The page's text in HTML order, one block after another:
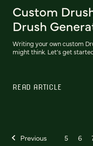
Custom
Drush
Writing your own custom
might think. Let’s get
READ ARTICLE
Previous 5 6